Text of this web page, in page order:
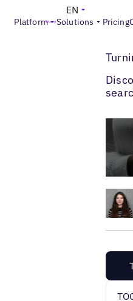
Platform Solutions Pricing
EN
Blogs>